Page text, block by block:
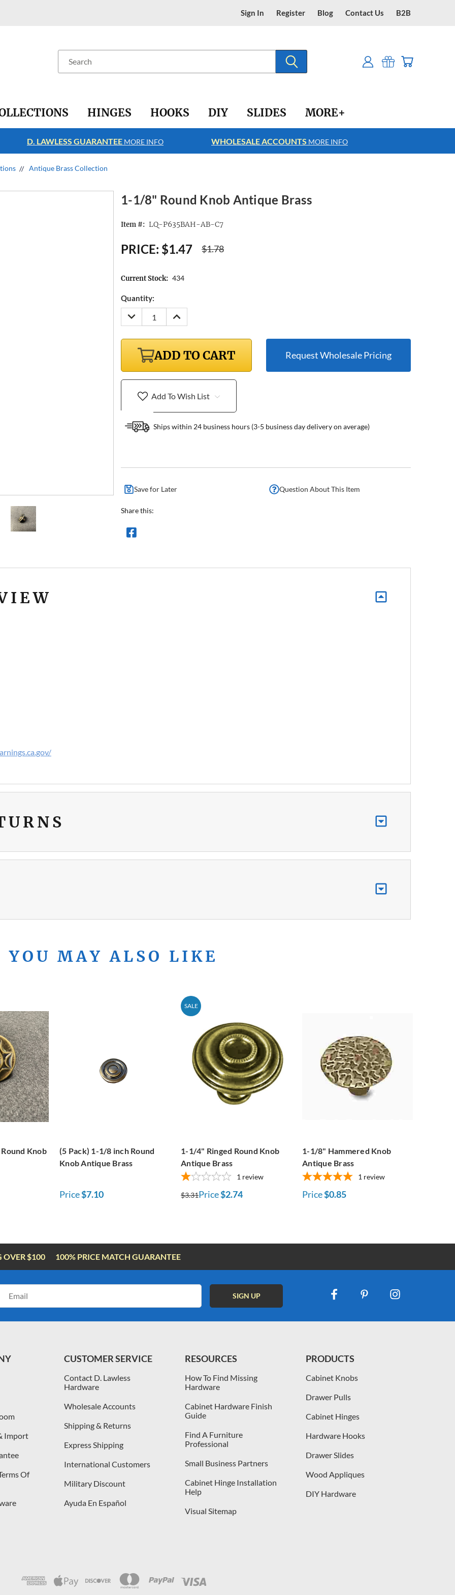
Sign In Register Blog Contact Us B2B
HINGES HOOKS DIY SLIDES MORE+
D. LAWLESS GUARANTEE MORE INFO WHOLESALE ACCOUNTS MORE INFO
Antique Brass Collection
1-1/8" Round Knob Antique Brass
Item #: LQ-P635BAH-AB-C7
$1.78
PRICE: $1.47
Current Stock: 434
Quantity:
DECREASE
QUANTITY:
INCREASE
QUANTITY:
ADD TO CART Request Wholesale Pricing
Add To Wish List
Ships within 24 business hours (3-5 business day delivery on average)
Save for Later Question About This Item
Share this:
YOU MAY ALSO LIKE
Knob
(5 Pack) 1-1/8 inch Round
Knob Antique Brass
Price$7.10
SALE
1-1/4" Ringed Round Knob
Antique Brass
1 review
$3.31Price$2.74
1-1/8" Hammered Knob
Antique Brass
1 review
Price$0.85
OVER $100 100% PRICE MATCH GUARANTEE
Import
Of
CUSTOMER SERVICE
Contact D. Lawless
Hardware
Wholesale Accounts
Shipping & Returns
Express Shipping
International Customers
Military Discount
Ayuda En Español
RESOURCES
How To Find Missing
Hardware
Cabinet Hardware Finish
Guide
Find A Furniture
Professional
Small Business Partners
Cabinet Hinge Installation
Help
Visual Sitemap
PRODUCTS
Cabinet Knobs
Drawer Pulls
Cabinet Hinges
Hardware Hooks
Drawer Slides
Wood Appliques
DIY Hardware